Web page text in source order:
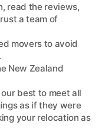
read the reviews,
a team of
movers to avoid
New Zealand
best to meet all
as if they were
your relocation as